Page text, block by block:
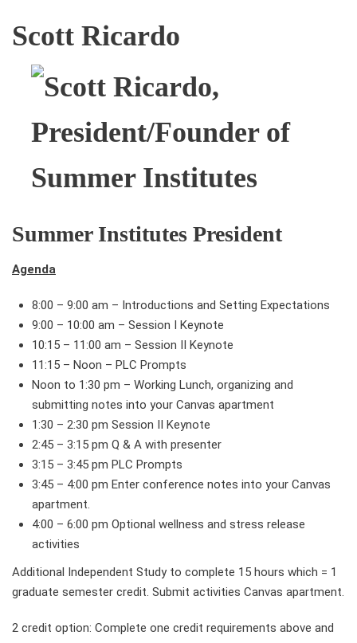
Scott Ricardo
Summer Institutes President
Agenda
8:00 – 9:00 am – Introductions and Setting Expectations
9:00 – 10:00 am – Session I Keynote
10:15 – 11:00 am – Session II Keynote
11:15 – Noon – PLC Prompts
Noon to 1:30 pm – Working Lunch, organizing and
submitting notes into your Canvas apartment
1:30 – 2:30 pm Session II Keynote
2:45 – 3:15 pm Q & A with presenter
3:15 – 3:45 pm PLC Prompts
3:45 – 4:00 pm Enter conference notes into your Canvas
apartment.
4:00 – 6:00 pm Optional wellness and stress release
activities
Additional Independent Study to complete 15 hours which = 1
graduate semester credit. Submit activities Canvas apartment.
2 credit option: Complete one credit requirements above and